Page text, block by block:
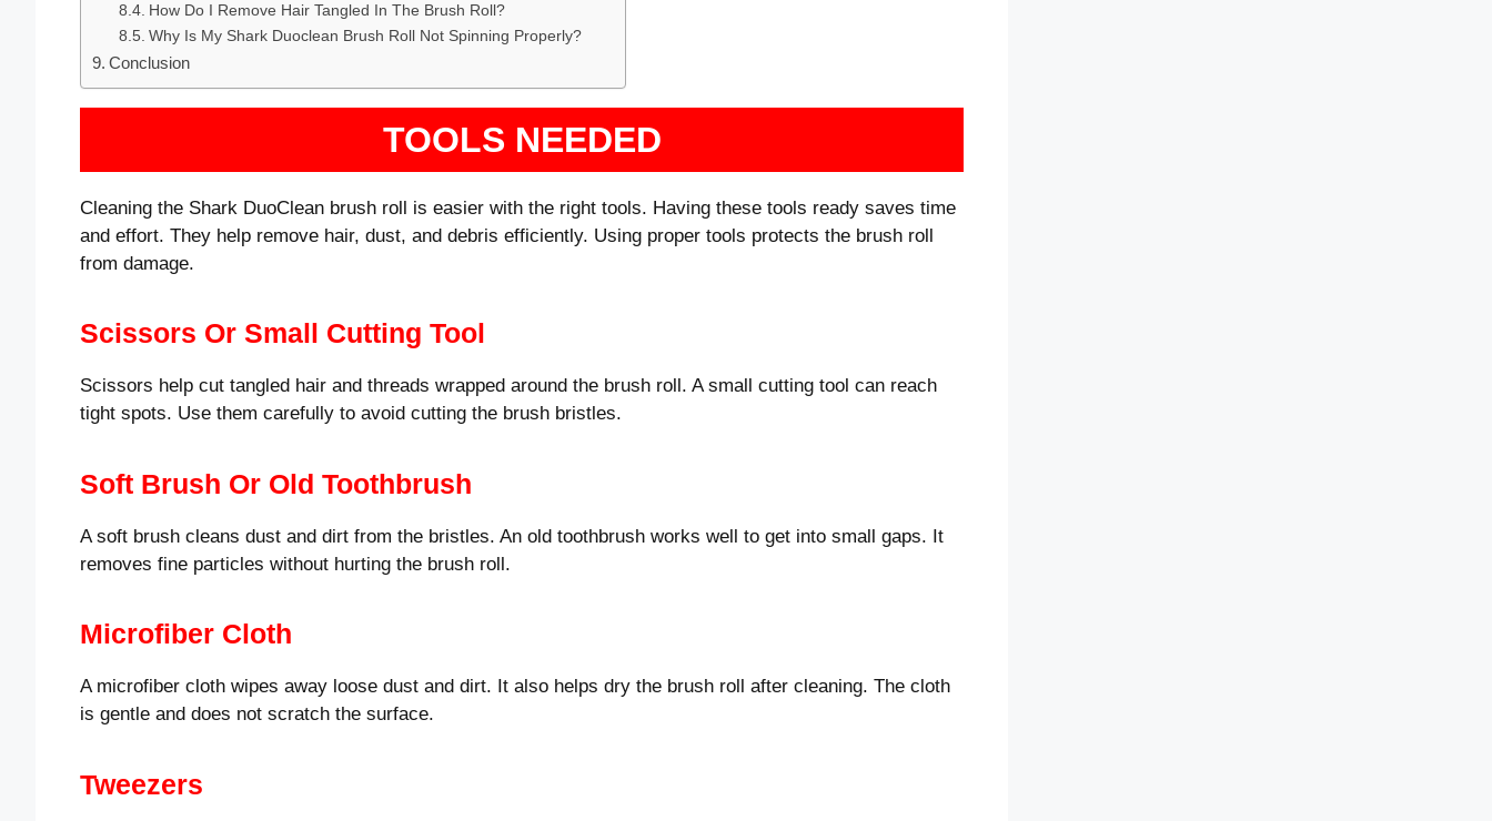
How Do I Remove Hair Tangled In The Brush Roll?
Why Is My Shark Duoclean Brush Roll Not Spinning Properly?
Conclusion
TOOLS NEEDED
Cleaning the Shark DuoClean brush roll is easier with the right tools. Having these tools ready saves time
and effort. They help remove hair, dust, and debris efficiently. Using proper tools protects the brush roll
from damage.
Scissors Or Small Cutting Tool
Scissors help cut tangled hair and threads wrapped around the brush roll. A small cutting tool can reach
tight spots. Use them carefully to avoid cutting the brush bristles.
Soft Brush Or Old Toothbrush
A soft brush cleans dust and dirt from the bristles. An old toothbrush works well to get into small gaps. It
removes fine particles without hurting the brush roll.
Microfiber Cloth
A microfiber cloth wipes away loose dust and dirt. It also helps dry the brush roll after cleaning. The cloth
is gentle and does not scratch the surface.
Tweezers